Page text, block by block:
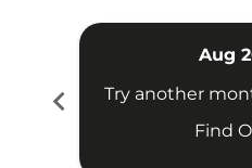
chevron_left
Aug
Try another
Find